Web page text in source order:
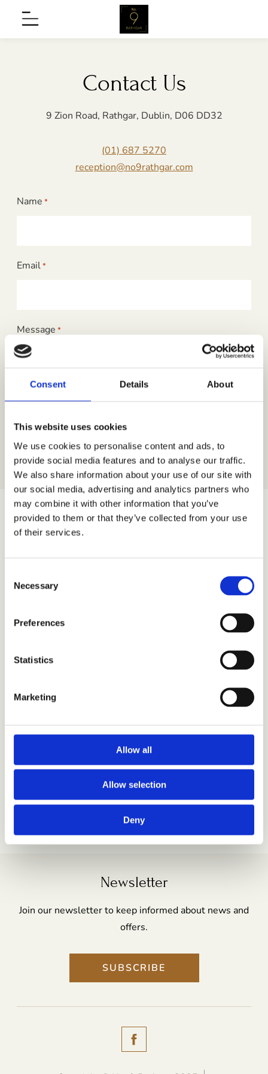
Consent Details About
This website uses cookies
We use cookies to personalise content and ads, to
provide social media features and to analyse our traffic.
We also share information about your use of our site with
our social media, advertising and analytics partners who
may combine it with other information that you’ve
provided to them or that they’ve collected from your use
of their services.
Selection
Necessary
Preferences
Statistics
Marketing
Allow all
Allow selection
Deny
Menu
Contact Us
9 Zion Road, Rathgar, Dublin, D06 DD32
(01) 687 5270
reception@no9rathgar.com
Name *
Email*
Message *
For press and sponsorship enquiries please reach out
Email: sales@ardancollective.com
Address : 9 Zion Road, Rathgar, Dublin, D06 DD32
Phone:01 687 5270
reception@no9rathgar.com
Newsletter
Join our newsletter to keep informed about news and
offers.
SUBSCRIBE
(Opens